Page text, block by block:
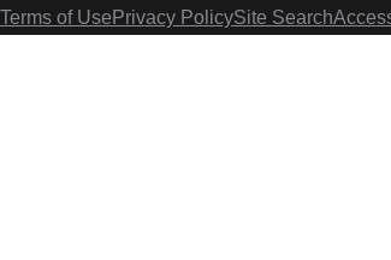
Terms of Use Privacy PolicySite Search